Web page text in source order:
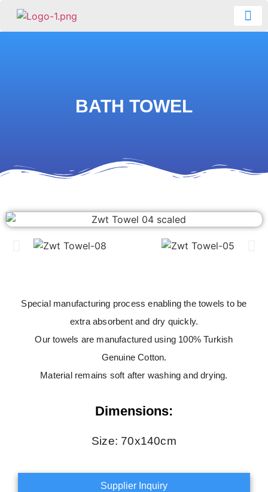
BATH TOWEL
Special manufacturing process enabling the towels to be
extra absorbent and dry quickly.
Our towels are manufactured using 100% Turkish
Genuine Cotton.
Material remains soft after washing and drying.
Dimensions:
Size: 70x140cm
Supplier Inquiry